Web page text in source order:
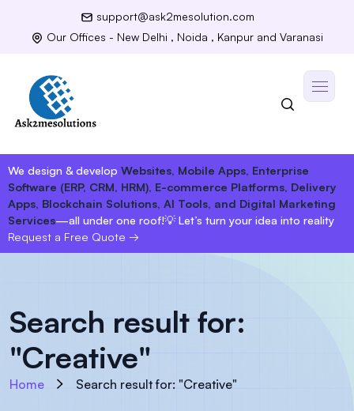
support@ask2mesolution.com
Our Offices - New Delhi , Noida , Kanpur and Varanasi
We design & develop Websites, Mobile Apps, Enterprise
Software (ERP, CRM, HRM), E-commerce Platforms, Delivery
Apps, Blockchain Solutions, AI Tools, and Digital Marketing
Services—all under one roof!💡 Let’s turn your idea into reality
Request a Free Quote →
Search result for:
"Creative"
Home Search result for: "Creative"